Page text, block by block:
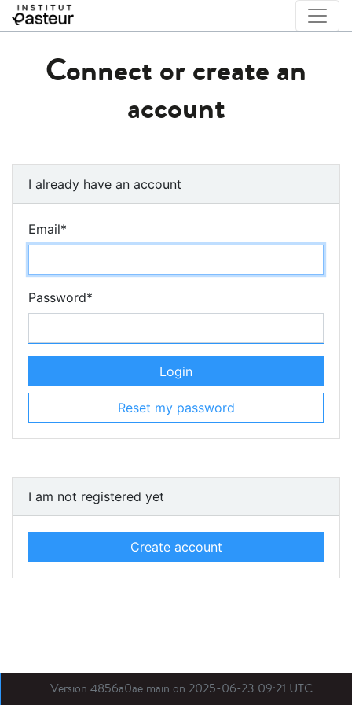
Connect or create an
account
I already have an account
Email*
Password*
Login
Reset my password
I am not registered yet
Create account
Version 4856a0ae main on 2025-06-23 09:21 UTC